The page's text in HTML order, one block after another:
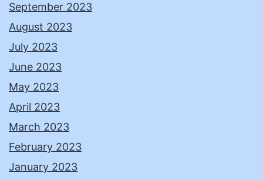
September 2023
August 2023
July 2023
June 2023
May 2023
April 2023
March 2023
February 2023
January 2023